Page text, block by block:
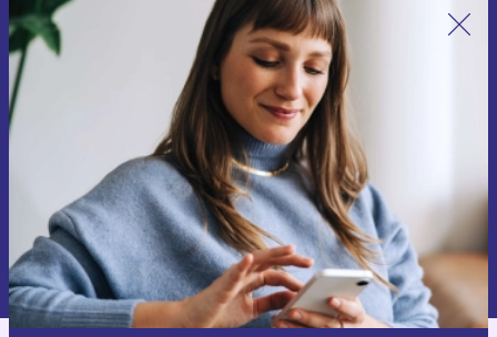
Sign up for our newsletter for the first
time and save 15€!
Never miss an offer again.
Request voucher
Information about the use of personal data can be found in our
Privacy policy .